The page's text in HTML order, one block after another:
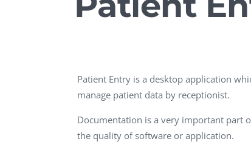
UX / Usability Testing
Performance Testing
Penetration Testing
Patient Entry is a desktop application
manage patient data by receptionist.
Documentation is a very important part
the quality of software or application.